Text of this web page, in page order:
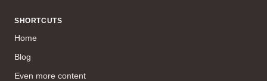
SHORTCUTS
Home
Blog
Even more content